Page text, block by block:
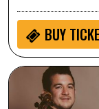
BUY
Time for Three